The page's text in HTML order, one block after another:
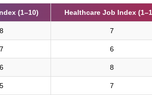
(1–10) Healthcare Job Index
8 7
7 6
6 8
5 7